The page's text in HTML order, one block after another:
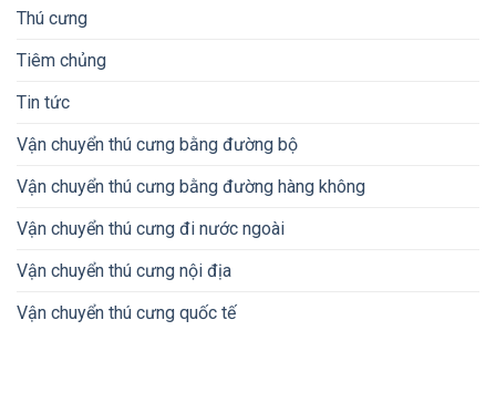
Thú cưng
Tiêm chủng
Tin tức
Vận chuyển thú cưng bằng đường bộ
Vận chuyển thú cưng bằng đường hàng không
Vận chuyển thú cưng đi nước ngoài
Vận chuyển thú cưng nội địa
Vận chuyển thú cưng quốc tế